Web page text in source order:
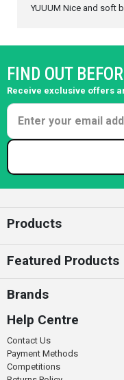
YUUUM Nice and
FIND OUT
Receive exclusive offers
Products
Featured Products
Brands
Help Centre
Contact Us
Payment Methods
Competitions